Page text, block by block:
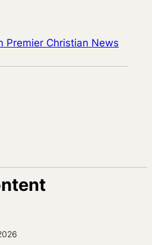
Premier Christian News